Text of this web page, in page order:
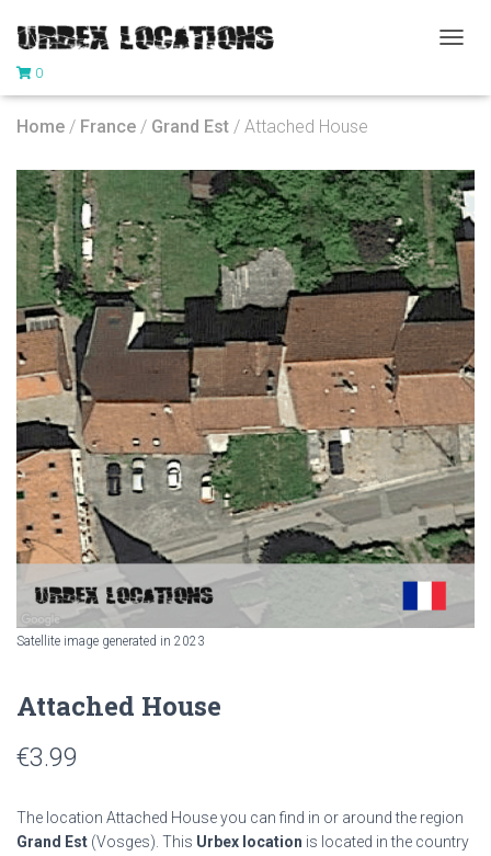
G
N
A
V
I
G
A
T
I
O
N
0
Home / France / Grand Est / Attached House
Satellite image generated in 2023
Attached House
€3.99
The location Attached House you can find in or around the region
Grand Est (Vosges). This Urbex location is located in the country